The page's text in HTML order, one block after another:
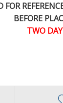
BEFORE
TWO